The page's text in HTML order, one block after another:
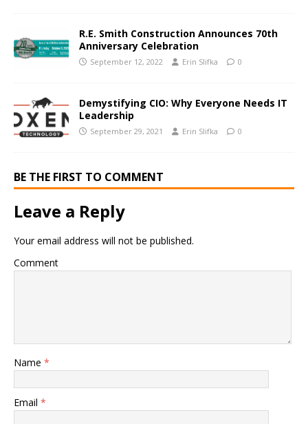
R.E. Smith Construction Announces 70th
Anniversary Celebration
September 12, 2022 Erin Slifka 0
Demystifying CIO: Why Everyone Needs IT
Leadership
September 29, 2021 Erin Slifka 0
BE THE FIRST TO COMMENT
Leave a Reply
Your email address will not be published.
Comment
Name *
Email *